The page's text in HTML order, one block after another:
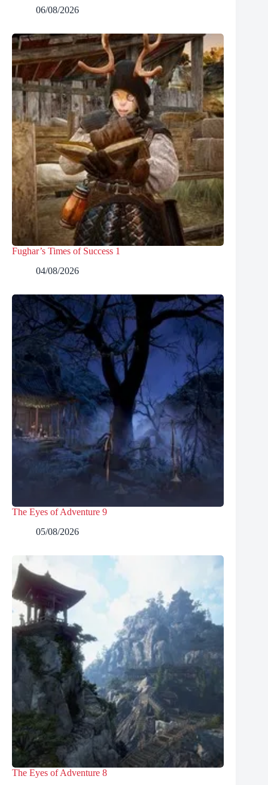
06/08/2026
Fughar’s Times of Success 1
04/08/2026
The Eyes of Adventure 9
05/08/2026
The Eyes of Adventure 8